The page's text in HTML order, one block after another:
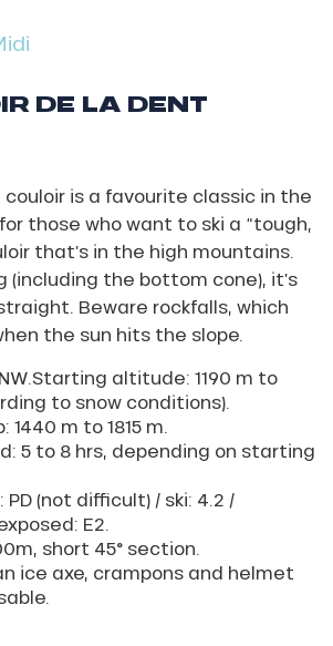
(3
3
210
Salanfe”
High
(3
257
m).
DE LA DENT
is a favourite classic in the
those who want to ski a “tough,
that’s in the high mountains.
(including the bottom cone), it’s
Beware rockfalls, which
the sun hits the slope.
altitude: 1190 m to
to snow conditions).
m to 1815 m.
5 to 8 hrs, depending on starting
PD (not difficult) / ski: 4.2 /
E2.
short 45° section.
ice axe, crampons and helmet